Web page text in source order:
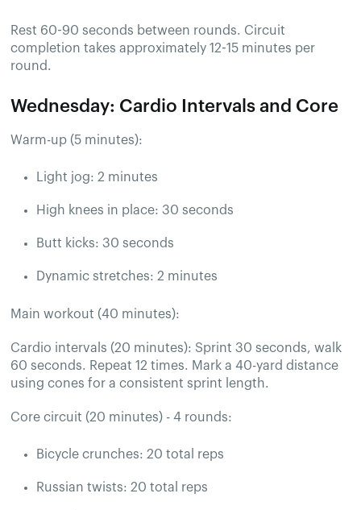
Rest 60-90 seconds between rounds. Circuit
completion takes approximately 12-15 minutes per
round.
Wednesday: Cardio Intervals and Core
Warm-up (5 minutes):
Light jog: 2 minutes
High knees in place: 30 seconds
Butt kicks: 30 seconds
Dynamic stretches: 2 minutes
Main workout (40 minutes):
Cardio intervals (20 minutes): Sprint 30 seconds, walk
60 seconds. Repeat 12 times. Mark a 40-yard distance
using cones for a consistent sprint length.
Core circuit (20 minutes) - 4 rounds:
Bicycle crunches: 20 total reps
Russian twists: 20 total reps